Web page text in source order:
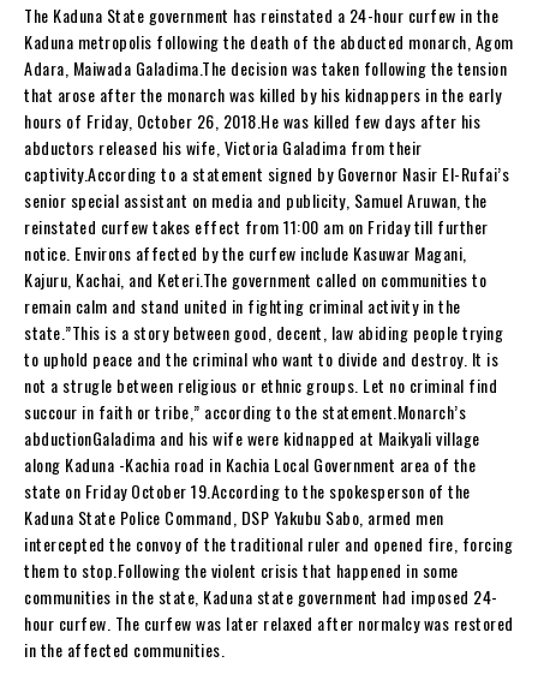
The Kaduna State government has reinstated a 24-hour curfew in the
Kaduna metropolis following the death of the abducted monarch, Agom
Adara, Maiwada Galadima.The decision was taken following the tension
that arose after the monarch was killed by his kidnappers in the early
hours of Friday, October 26, 2018.He was killed few days after his
abductors released his wife, Victoria Galadima from their
captivity.According to a statement signed by Governor Nasir El-Rufai’s
senior special assistant on media and publicity, Samuel Aruwan, the
reinstated curfew takes effect from 11:00 am on Friday till further
notice. Environs affected by the curfew include Kasuwar Magani,
Kajuru, Kachai, and Keteri.The government called on communities to
remain calm and stand united in fighting criminal activity in the
state.”This is a story between good, decent, law abiding people trying
to uphold peace and the criminal who want to divide and destroy. It is
not a strugle between religious or ethnic groups. Let no criminal find
succour in faith or tribe,” according to the statement.Monarch’s
abductionGaladima and his wife were kidnapped at Maikyali village
along Kaduna -Kachia road in Kachia Local Government area of the
state on Friday October 19.According to the spokesperson of the
Kaduna State Police Command, DSP Yakubu Sabo, armed men
intercepted the convoy of the traditional ruler and opened fire, forcing
them to stop.Following the violent crisis that happened in some
communities in the state, Kaduna state government had imposed 24-
hour curfew. The curfew was later relaxed after normalcy was restored
in the affected communities.